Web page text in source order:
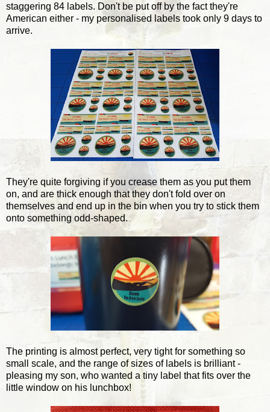
staggering 84 labels. Don't be put off by the fact they're
American either - my personalised labels took only 9 days to
arrive.
They're quite forgiving if you crease them as you put them
on, and are thick enough that they don't fold over on
themselves and end up in the bin when you try to stick them
onto something odd-shaped.
The printing is almost perfect, very tight for something so
small scale, and the range of sizes of labels is brilliant -
pleasing my son, who wanted a tiny label that fits over the
little window on his lunchbox!